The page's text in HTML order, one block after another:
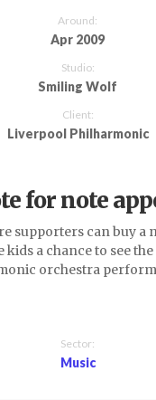
Around:
Apr 2009
Studio:
Smiling Wolf
Client:
Liverpool Philharmonic
for note
supporters can buy a
kids a chance to see
orchestra
Sector:
Music